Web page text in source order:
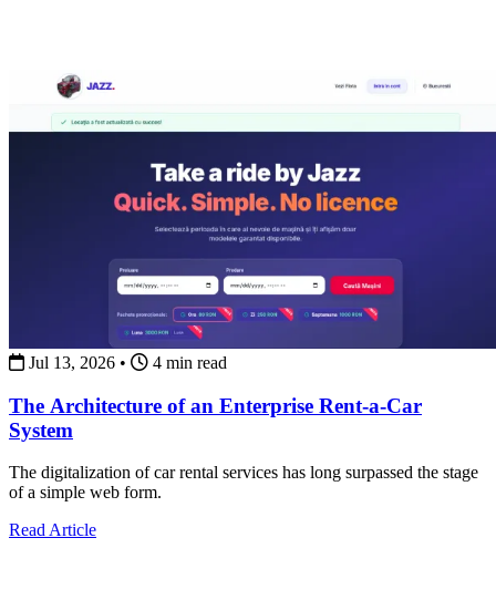
Jul 13, 2026 • 4 min read
The Architecture of an Enterprise Rent-a-Car
System
The digitalization of car rental services has long surpassed the stage
of a simple web form.
Read Articleabout The Architecture of an Enterprise Rent-a-Car